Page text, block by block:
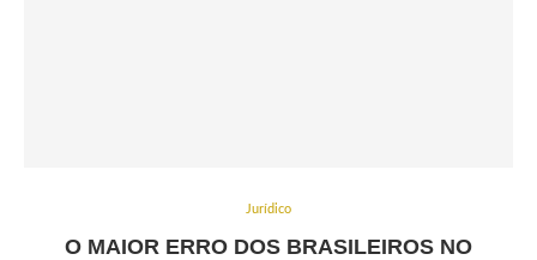
Jurídico
O MAIOR ERRO DOS BRASILEIROS NO